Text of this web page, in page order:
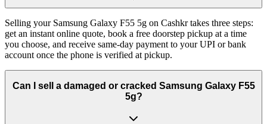
Selling your Samsung Galaxy F55 5g on Cashkr takes three steps:
get an instant online quote, book a free doorstep pickup at a time
you choose, and receive same-day payment to your UPI or bank
account once the phone is verified at pickup.
Can I sell a damaged or cracked Samsung Galaxy F55
5g?